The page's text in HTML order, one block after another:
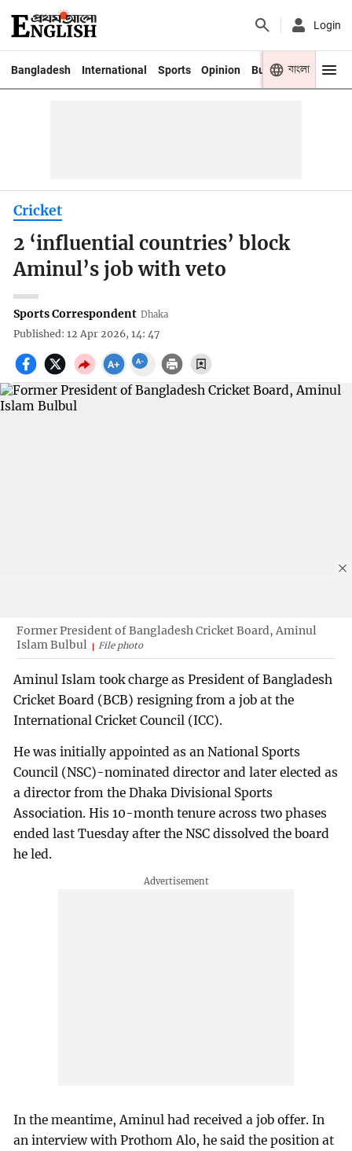
Login
Bangladesh International Sports Opinion Business Youth
বাংলা
Cricket
2 ‘influential countries’ block
Aminul’s job with veto
Sports Correspondent Dhaka
Published: 12 Apr 2026, 14: 47
Former President of Bangladesh Cricket Board, Aminul
Islam Bulbul
File photo
Aminul Islam took charge as President of Bangladesh
Cricket Board (BCB) resigning from a job at the
International Cricket Council (ICC).
He was initially appointed as an National Sports
Council (NSC)-nominated director and later elected as
a director from the Dhaka Divisional Sports
Association. His 10-month tenure across two phases
ended last Tuesday after the NSC dissolved the board
he led.
In the meantime, Aminul had received a job offer. In
an interview with Prothom Alo, he said the position at